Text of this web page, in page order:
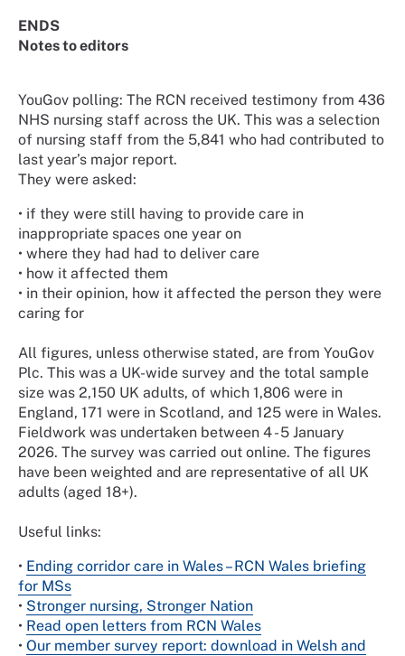
ENDS
Notes to editors
YouGov polling: The RCN received testimony from 436
NHS nursing staff across the UK. This was a selection
of nursing staff from the 5,841 who had contributed to
last year’s major report.
They were asked:
• if they were still having to provide care in
inappropriate spaces one year on
• where they had had to deliver care
• how it affected them
• in their opinion, how it affected the person they were
caring for
All figures, unless otherwise stated, are from YouGov
Plc. This was a UK-wide survey and the total sample
size was 2,150 UK adults, of which 1,806 were in
England, 171 were in Scotland, and 125 were in Wales.
Fieldwork was undertaken between 4 - 5 January
2026. The survey was carried out online. The figures
have been weighted and are representative of all UK
adults (aged 18+).
Useful links:
• Ending corridor care in Wales – RCN Wales briefing
for MSs
• Stronger nursing, Stronger Nation
• Read open letters from RCN Wales
• Our member survey report: download in Welsh and